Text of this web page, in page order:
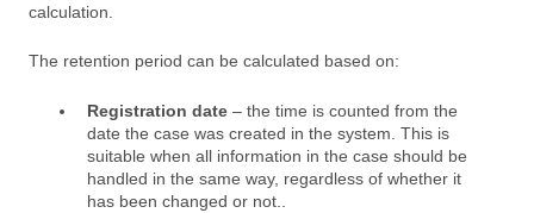
calculation.
The retention period can be calculated based on:
Registration date – the time is counted from the
date the case was created in the system. This is
suitable when all information in the case should be
handled in the same way, regardless of whether it
has been changed or not..